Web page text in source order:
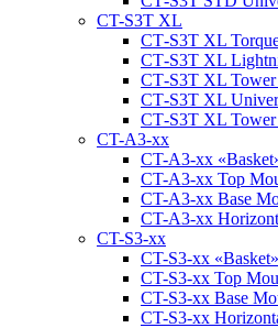
CT-S3T XL
CT‑S3T XL
CT‑S3T XL
CT‑S3T XL
CT‑S3T XL
CT‑S3T XL Tower
CT-A3-xx
CT-A3-xx
CT-A3-xx Top
CT-A3-xx Base
CT-A3-xx
CT-S3-xx
CT-S3-xx
CT-S3-xx Top
CT-S3-xx Base
CT-S3-xx